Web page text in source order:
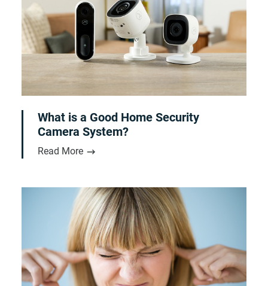
What is a Good Home Security
Camera System?
Read More